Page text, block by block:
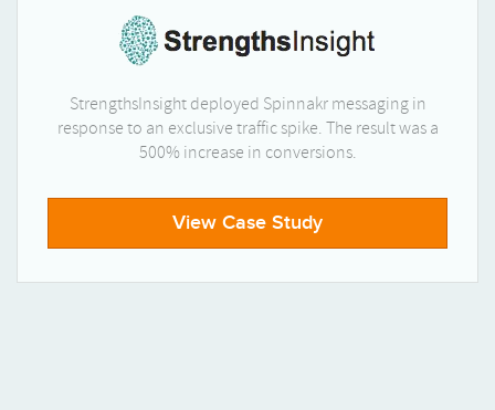
StrengthsInsight deployed Spinnakr messaging in
response to an exclusive traffic spike. The result was a
500% increase in conversions.
View Case Study